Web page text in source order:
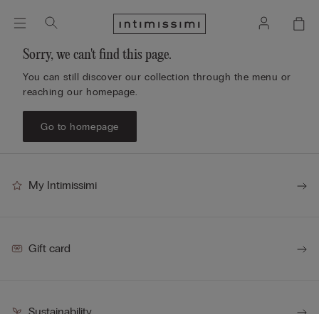
Sorry, we can't find this page.
You can still discover our collection through the menu or
reaching our homepage.
Go to homepage
My Intimissimi
Gift card